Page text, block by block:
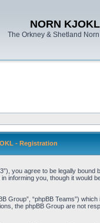
NORN KJOKL
The Orkney & Shetland
- Registration
you agree to be legally
informing you, though it
Group”, “phpBB Teams”)
the phpBB Group are not